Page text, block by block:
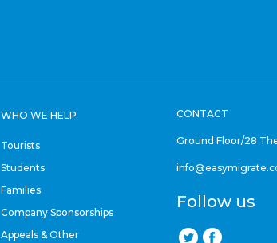
WHO WE HELP
Tourists
Students
Families
Company Sponsorships
Appeals & Other
CONTACT
Ground Floor/28
Follow us